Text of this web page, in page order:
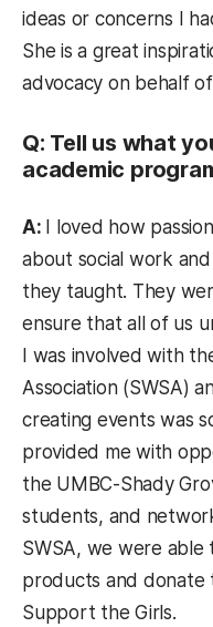
ideas or concerns I
She is a great
advocacy on behalf
Q: Tell us what
academic
A:
I loved how
about social work
they taught. They
ensure that all of us
I was involved with
Association (SWSA)
creating events was
provided me with
the UMBC-Shady
students, and
SWSA, we were able
products and donate
Support the Girls.